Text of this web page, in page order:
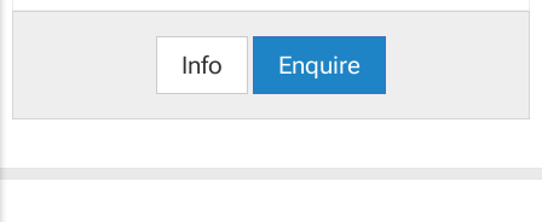
Info Enquire